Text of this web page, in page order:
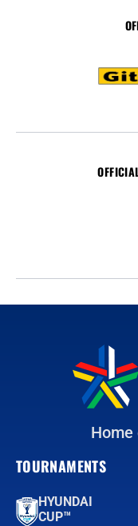
Home
TOURNAMENTS
HYUNDAI
CUP™